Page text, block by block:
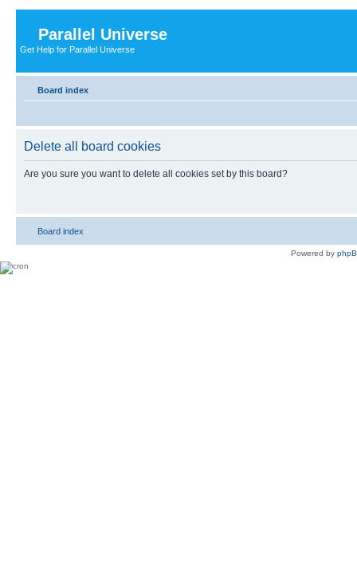
Parallel Universe
Get Help for Parallel Universe
Board index
Delete all board cookies
Are you sure you want to delete all cookies set by this board?
Board index
Powered by